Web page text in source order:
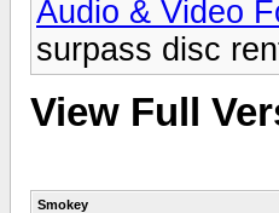
Audio & Video
surpass disc
View Full
Smokey